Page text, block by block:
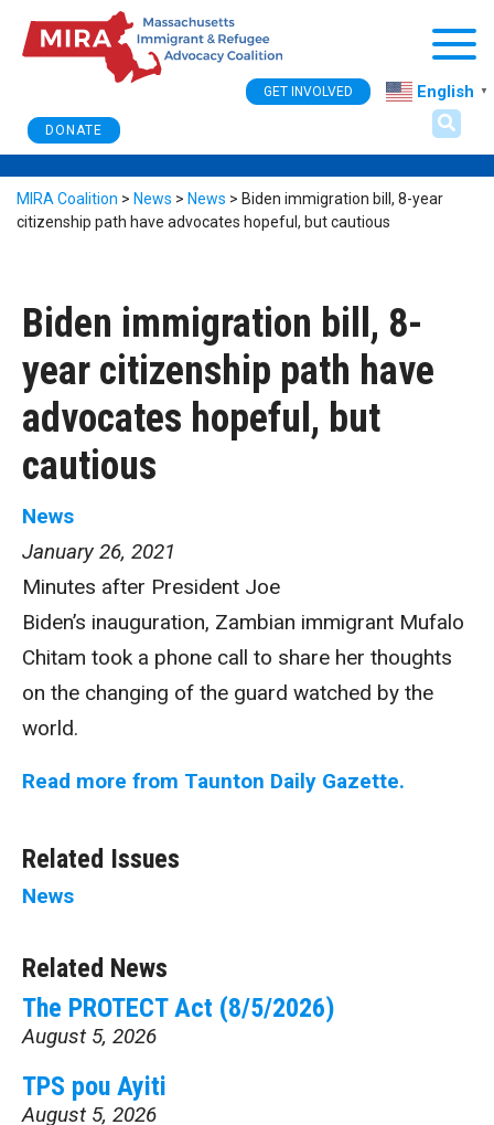
DONATE
GET INVOLVED English ▼
MIRA Coalition > News > News > Biden immigration bill, 8-year
citizenship path have advocates hopeful, but cautious
Biden immigration bill, 8-
year citizenship path have
advocates hopeful, but
cautious
News
January 26, 2021
Minutes after President Joe
Biden’s inauguration, Zambian immigrant Mufalo
Chitam took a phone call to share her thoughts
on the changing of the guard watched by the
world.
Read more from Taunton Daily Gazette.
Related Issues
News
Related News
The PROTECT Act (8/5/2026)
August 5, 2026
TPS pou Ayiti
August 5, 2026